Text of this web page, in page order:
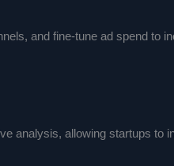
and fine-tune ad spend to
analysis, allowing startups to